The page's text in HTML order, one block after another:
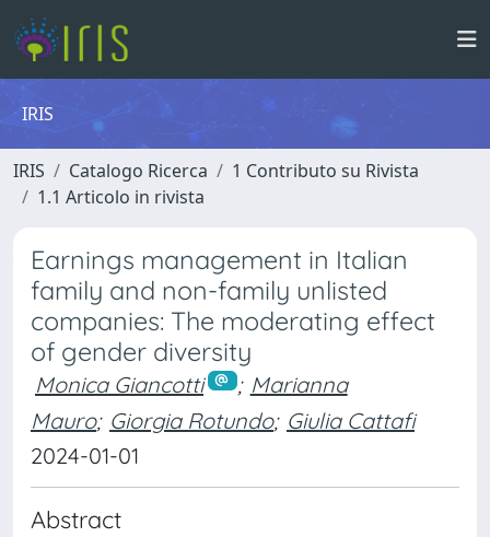
IRIS
IRIS Catalogo Ricerca
1 Contributo su Rivista
1.1 Articolo in rivista
Earnings management in Italian
family and non-family unlisted
companies: The moderating effect
of gender diversity
Monica Giancotti ; Marianna
Mauro; Giorgia Rotundo; Giulia Cattafi
2024-01-01
Abstract